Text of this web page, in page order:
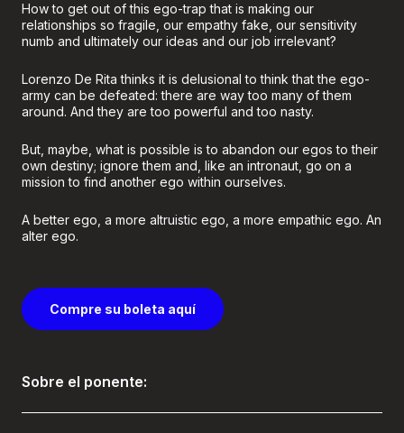
How to get out of this ego-trap that is making our
relationships so fragile, our empathy fake, our sensitivity
numb and ultimately our ideas and our job irrelevant?
Lorenzo De Rita thinks it is delusional to think that the ego-
army can be defeated: there are way too many of them
around. And they are too powerful and too nasty.
But, maybe, what is possible is to abandon our egos to their
own destiny; ignore them and, like an intronaut, go on a
mission to find another ego within ourselves.
A better ego, a more altruistic ego, a more empathic ego. An
alter ego.
Compre su boleta aquí
Sobre el ponente: